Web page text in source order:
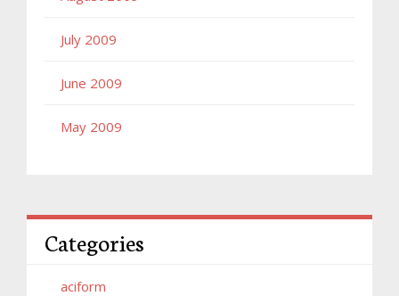
July 2009
June 2009
May 2009
Categories
aciform